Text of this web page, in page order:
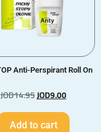
Anti-Perspirant Roll On
JOD14.95JOD9.00
Add to cart